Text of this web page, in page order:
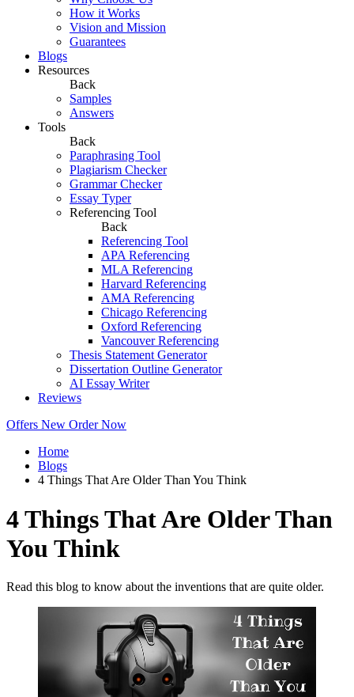
How it Works
Vision and Mission
Guarantees
Blogs
Resources
Back
Samples
Answers
Tools
Back
Paraphrasing Tool
Plagiarism Checker
Grammar Checker
Essay Typer
Referencing Tool
Back
Referencing Tool
APA Referencing
MLA Referencing
Harvard Referencing
AMA Referencing
Chicago Referencing
Oxford Referencing
Vancouver Referencing
Thesis Statement Generator
Dissertation Outline Generator
AI Essay Writer
Reviews
Offers New Order Now
Home
Blogs
4 Things That Are Older Than You Think
4 Things That Are Older Than
You Think
Read this blog to know about the inventions that are quite older.